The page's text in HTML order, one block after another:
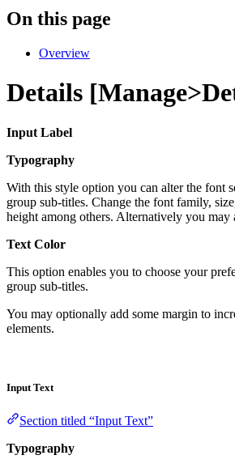
On this page
Overview
Details
Input Label
Typography
With this style option you can alter the font
group sub-titles. Change the font family,
height among others. Alternatively you may
Text Color
This option enables you to choose your
group sub-titles.
You may optionally add some margin to
elements.
Input Text
Section titled “Input Text”
Typography